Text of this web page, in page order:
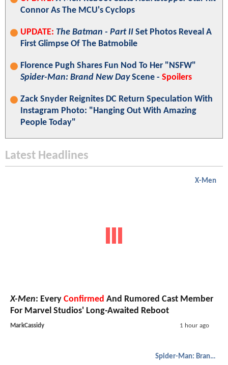
Connor As The MCU's Cyclops
UPDATE: The Batman - Part II Set Photos Reveal A
First Glimpse Of The Batmobile
Florence Pugh Shares Fun Nod To Her "NSFW"
Spider-Man: Brand New DayScene - Spoilers
Zack Snyder Reignites DC Return Speculation With
Instagram Photo: "Hanging Out With Amazing
People Today"
Latest Headlines
X-Men
X-Men: Every Confirmed And Rumored Cast Member
For Marvel Studios' Long-Awaited Reboot
MarkCassidy 1 hour ago
Spider-Man: Brand New Day